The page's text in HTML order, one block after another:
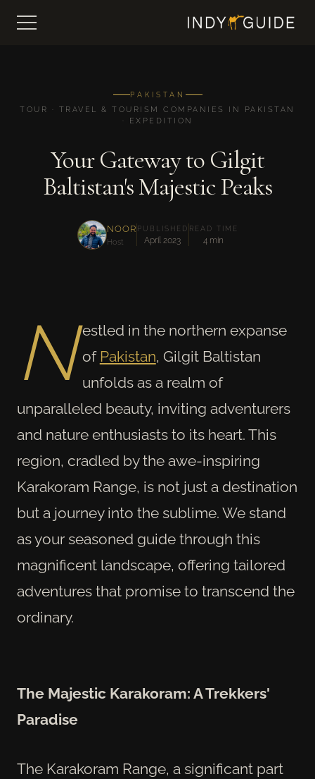
PAKISTAN
TOUR · TRAVEL & TOURISM COMPANIES IN PAKISTAN
· EXPEDITION
Your Gateway to Gilgit
Baltistan's Majestic Peaks
NOOR
Host
PUBLISHED
April 2023
READ TIME
4 min
N estled in the northern expanse
of Pakistan, Gilgit Baltistan
unfolds as a realm of
unparalleled beauty, inviting adventurers
and nature enthusiasts to its heart. This
region, cradled by the awe-inspiring
Karakoram Range, is not just a destination
but a journey into the sublime. We stand
as your seasoned guide through this
magnificent landscape, offering tailored
adventures that promise to transcend the
ordinary.
The Majestic Karakoram: A Trekkers'
Paradise
The Karakoram Range, a significant part